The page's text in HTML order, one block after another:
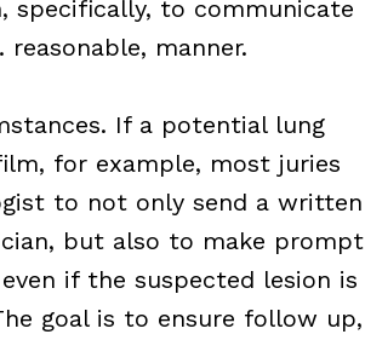
specifically, to communicate
manner.
If a potential lung
for example, most juries
to not only send a written
but also to make prompt
if the suspected lesion is
goal is to ensure follow up,